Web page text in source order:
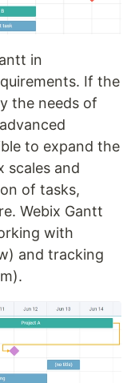
in
If the
the needs of
to expand the
scales and
of tasks,
Webix Gantt
with
and tracking